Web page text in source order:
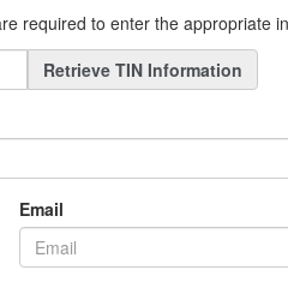
required to enter the appropriate
Retrieve TIN Information
Email